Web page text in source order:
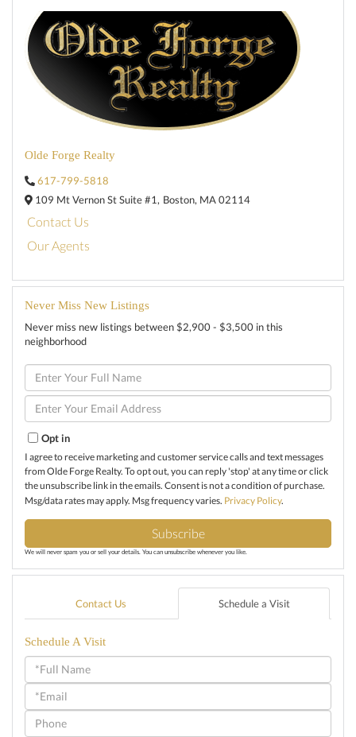
Olde Forge Realty
617-799-5818
109 Mt Vernon St Suite #1, Boston, MA02114
Contact Us
Our Agents
Never Miss New Listings
Never miss new listings between $2,900 - $3,500 in this
neighborhood
Enter
Full
Name
Enter
Your
Email
Opt in
I agree to receive marketing and customer service calls and text messages
from Olde Forge Realty. To opt out, you can reply 'stop' at any time or click
the unsubscribe link in the emails. Consent is not a condition of purchase.
Msg/data rates may apply. Msg frequency varies. Privacy Policy.
Subscribe
We will never spam you or sell your details. You can unsubscribe whenever you like.
Contact Us Schedule a Visit
Schedule A Visit
Schedule
Visit